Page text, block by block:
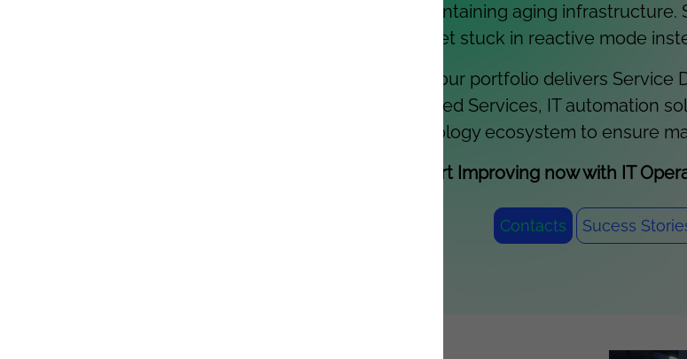
Most companies waste IT budgets maintaining aging
talented teams get stuck in reactive mode
With more than 30 years of experience, our portfolio delivers
Cloud Administration, Security Managed Services, IT automation
operations. Improve your technology ecosystem to ensure
Contact Noesis and start Improving now with IT
Contacts Sucess